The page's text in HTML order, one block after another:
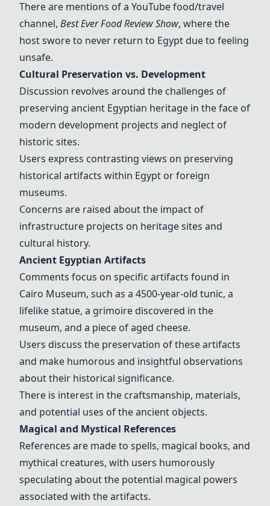
There are mentions of a YouTube food/travel
channel, Best Ever Food Review Show, where the
host swore to never return to Egypt due to feeling
unsafe.
Cultural Preservation vs. Development
Discussion revolves around the challenges of
preserving ancient Egyptian heritage in the face of
modern development projects and neglect of
historic sites.
Users express contrasting views on preserving
historical artifacts within Egypt or foreign
museums.
Concerns are raised about the impact of
infrastructure projects on heritage sites and
cultural history.
Ancient Egyptian Artifacts
Comments focus on specific artifacts found in
Cairo Museum, such as a 4500-year-old tunic, a
lifelike statue, a grimoire discovered in the
museum, and a piece of aged cheese.
Users discuss the preservation of these artifacts
and make humorous and insightful observations
about their historical significance.
There is interest in the craftsmanship, materials,
and potential uses of the ancient objects.
Magical and Mystical References
References are made to spells, magical books, and
mythical creatures, with users humorously
speculating about the potential magical powers
associated with the artifacts.